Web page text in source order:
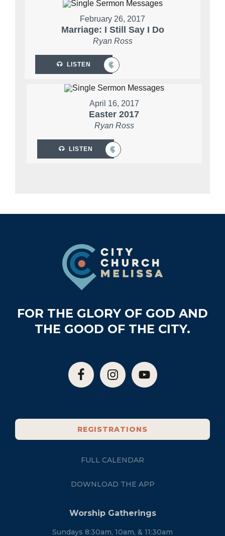
February 26, 2017
Marriage: I Still Say I Do
Ryan Ross
LISTEN
April 16, 2017
Easter 2017
Ryan Ross
LISTEN
FOR THE GLORY OF GOD AND
THE GOOD OF THE CITY.
REGISTRATIONS
FULL CALENDAR
DOWNLOAD THE APP
Worship Gatherings
Sundays 8:30am, 10am, & 11:30am